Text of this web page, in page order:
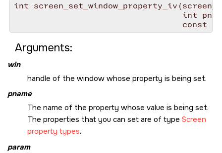
int
int
const
Arguments:
win
handle of the window whose property is being set.
pname
The name of the property whose value is being set.
The properties that you can set are of type Screen
property types.
param